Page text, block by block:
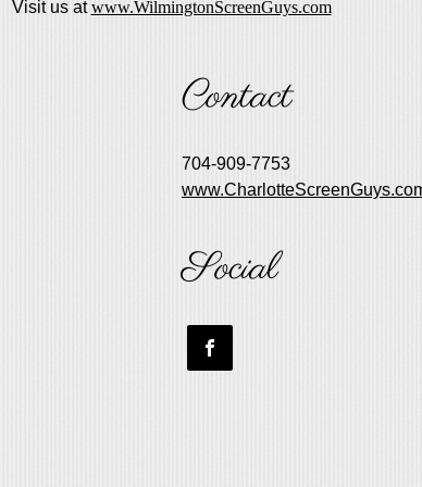
Visit us atwww.WilmingtonScreenGuys.com
Contact
704-909-7753
Social